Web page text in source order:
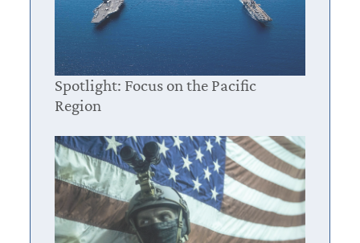
Spotlight: Focus on the Pacific
Region